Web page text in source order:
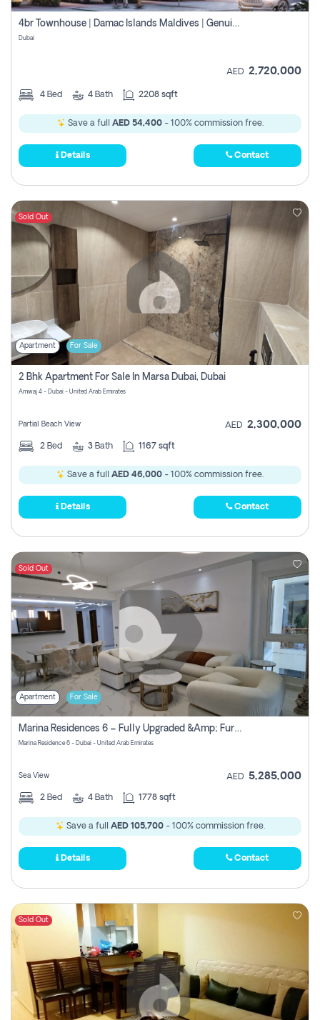
4br Townhouse | Damac Islands Maldives | Genuine Resale | Payment Plan
Dubai
AED 2,720,000
4 Bed 4 Bath 2208 sqft
Save a full AED 54,400- 100% commission free.
Details Contact
Sold Out
Apartment For Sale
2 Bhk Apartment For Sale In Marsa Dubai, Dubai
Amwaj 4 - Dubai - United Arab Emirates
Partial Beach View AED 2,300,000
2 Bed 3 Bath 1167 sqft
Save a full AED 46,000 - 100% commission free.
Details Contact
Sold Out
Apartment For Sale
Marina Residences 6 – Fully Upgraded &amp; Furnished 2br + Maid (c-Type), High Floor, Vacant.
Marina Residence 6 - Dubai - United Arab Emirates
Sea View AED 5,285,000
2 Bed 4 Bath 1778 sqft
Save a full AED 105,700- 100% commission free.
Details Contact
Sold Out